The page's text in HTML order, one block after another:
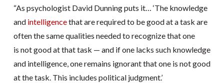
“As psychologist David Dunning puts it… ‘The knowledge
and intelligencethat are required to be good at a task are
often the same qualities needed to recognize that one
is not good at that task — and if one lacks such knowledge
and intelligence, one remains ignorant that one is not good
at the task. This includes political judgment.’